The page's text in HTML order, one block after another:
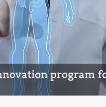
program